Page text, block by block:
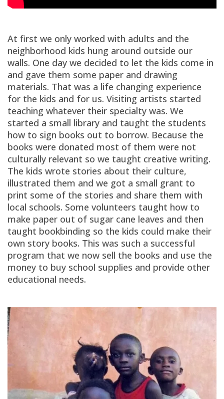
At first we only worked with adults and the
neighborhood kids hung around outside our
walls. One day we decided to let the kids come in
and gave them some paper and drawing
materials. That was a life changing experience
for the kids and for us. Visiting artists started
teaching whatever their specialty was. We
started a small library and taught the students
how to sign books out to borrow. Because the
books were donated most of them were not
culturally relevant so we taught creative writing.
The kids wrote stories about their culture,
illustrated them and we got a small grant to
print some of the stories and share them with
local schools. Some volunteers taught how to
make paper out of sugar cane leaves and then
taught bookbinding so the kids could make their
own story books. This was such a successful
program that we now sell the books and use the
money to buy school supplies and provide other
educational needs.